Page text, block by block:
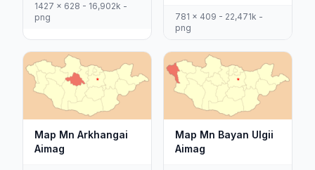
1427 x 628 - 16,902k -
png
781 x 409 - 22,471k -
png
Map Mn Arkhangai
Aimag
Map Mn Bayan Ulgii
Aimag